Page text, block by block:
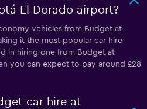
El Dorado airport?
vehicles from Budget at
it the most popular car hire
in hiring one from Budget at
you can expect to pay around £28
car hire at